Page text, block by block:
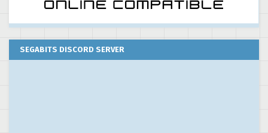
SEGABITS DISCORD SERVER